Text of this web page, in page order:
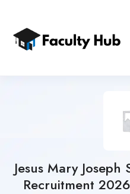
Jesus Mary
Recruitment